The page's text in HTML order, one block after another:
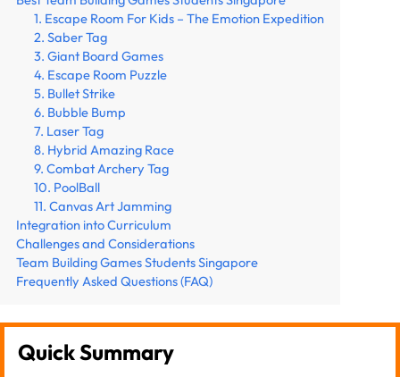
1. Escape Room For Kids – The Emotion Expedition
2. Saber Tag
3. Giant Board Games
4. Escape Room Puzzle
5. Bullet Strike
6. Bubble Bump
7. Laser Tag
8. Hybrid Amazing Race
9. Combat Archery Tag
10. PoolBall
11. Canvas Art Jamming
Integration into Curriculum
Challenges and Considerations
Team Building Games Students Singapore
Frequently Asked Questions (FAQ)
Quick Summary